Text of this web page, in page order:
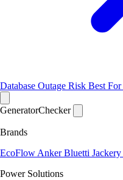
Database Outage Risk Best For
GeneratorChecker
Brands
EcoFlow AnkerBluetti Jackery
Power Solutions